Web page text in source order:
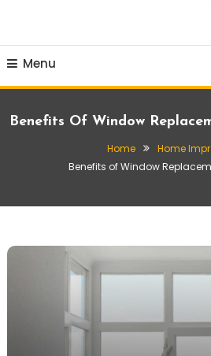
Menu
Benefits Of Window
Home
Home
Benefits of Window